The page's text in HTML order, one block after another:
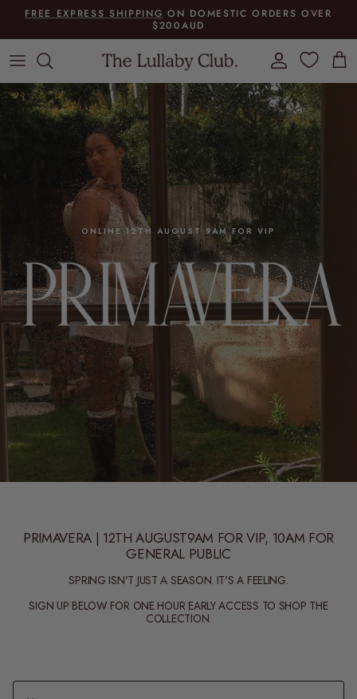
Skip to content
FREE EXPRESS SHIPPING ON DOMESTIC ORDERS OVER
$200AUD
Account Cart
ONLINE 12TH AUGUST 9AM FOR VIP
PRIMAVERA | 12TH AUGUST9AM FOR VIP, 10AM FOR
GENERAL PUBLIC
SPRING ISN'T JUST A SEASON. IT'S A FEELING.
SIGN UP BELOW FOR ONE HOUR EARLY ACCESS TO SHOP THE
COLLECTION.